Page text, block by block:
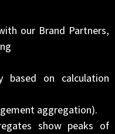
our Brand Partners,
based on calculation
aggregation).
show peaks of